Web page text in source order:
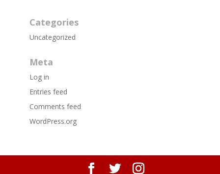
Categories
Uncategorized
Meta
Log in
Entries feed
Comments feed
WordPress.org